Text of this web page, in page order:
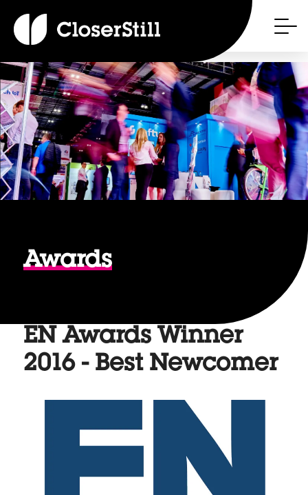
Awards
EN Awards Winner
2016 - Best Newcomer